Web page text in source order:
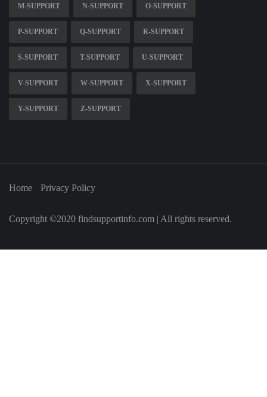
M-SUPPORT N-SUPPORT O-SUPPORT
P-SUPPORT Q-SUPPORT R-SUPPORT
S-SUPPORT T-SUPPORT U-SUPPORT
V-SUPPORT W-SUPPORT X-SUPPORT
Y-SUPPORT Z-SUPPORT
Home Privacy Policy
Copyright ©2020 findsupportinfo.com | All rights reserved.